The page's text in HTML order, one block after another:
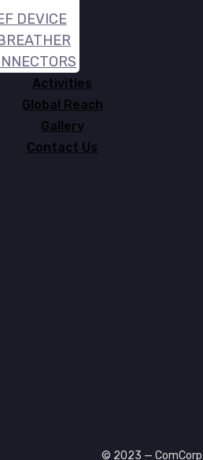
DEVICE
Activities
Global Reach
Gallery
Contact Us
© 2023 —